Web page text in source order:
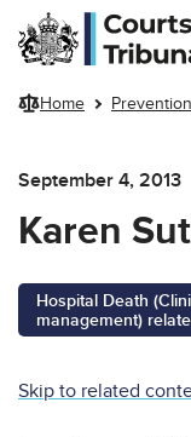
Skip to main content
Home
September 4, 2013
Karen
Hospital Death
management)
Skip to related